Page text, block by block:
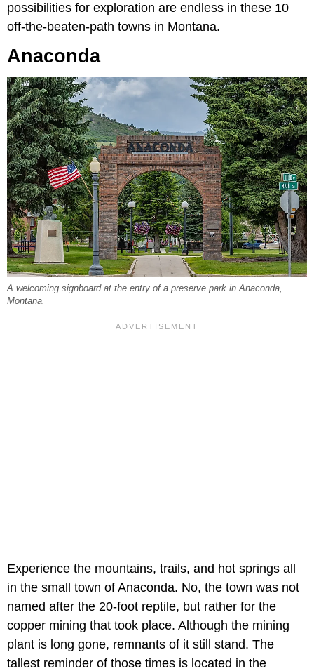
possibilities for exploration are endless in these 10
off-the-beaten-path towns in Montana.
Anaconda
A welcoming signboard at the entry of a preserve park in Anaconda,
Montana.
Experience the mountains, trails, and hot springs all
in the small town of Anaconda. No, the town was not
named after the 20-foot reptile, but rather for the
copper mining that took place. Although the mining
plant is long gone, remnants of it still stand. The
tallest reminder of those times is located in the